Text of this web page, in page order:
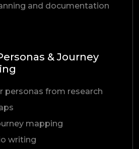
and documentation
& Journey
personas from research
mapping
writing